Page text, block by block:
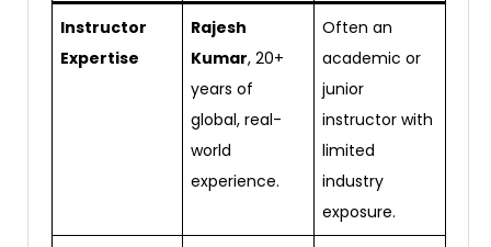
Instructor
Expertise
Rajesh
Kumar, 20+
years of
global, real-
world
experience.
Often an
academic or
junior
instructor with
limited
industry
exposure.